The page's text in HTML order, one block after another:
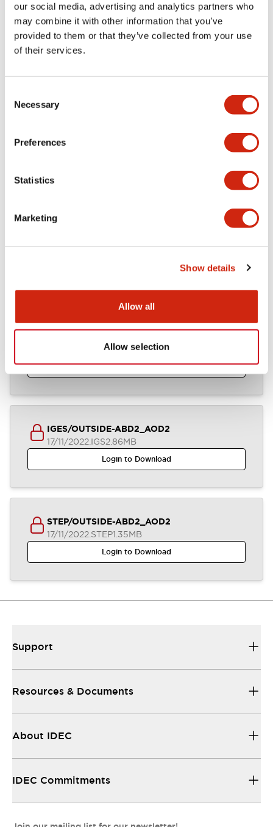
our social media, advertising and analytics partners who
may combine it with other information that you’ve
provided to them or that they’ve collected from your use
of their services.
Selection
Necessary
Preferences
Statistics
Marketing
Show details
Allow all
Allow selection
Environmental Specifications
Mechanical Specifications
Documents and Files
CAD Files
.DXF2.58MB
Login to Download
IGES/OUTSIDE-ABD2_AOD2
17/11/2022.IGS2.86MB
Login to Download
STEP/OUTSIDE-ABD2_AOD2
17/11/2022.STEP1.35MB
Login to Download
Support
Resources & Documents
About IDEC
IDEC Commitments